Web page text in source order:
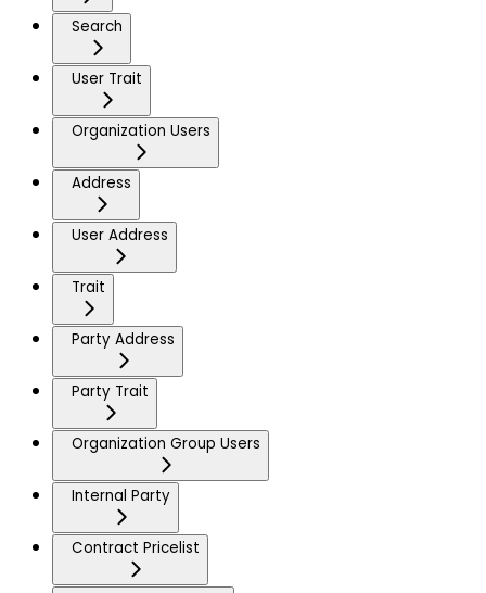
Search
User Trait
Organization Users
Address
User Address
Trait
Party Address
Party Trait
Organization Group Users
Internal Party
Contract Pricelist